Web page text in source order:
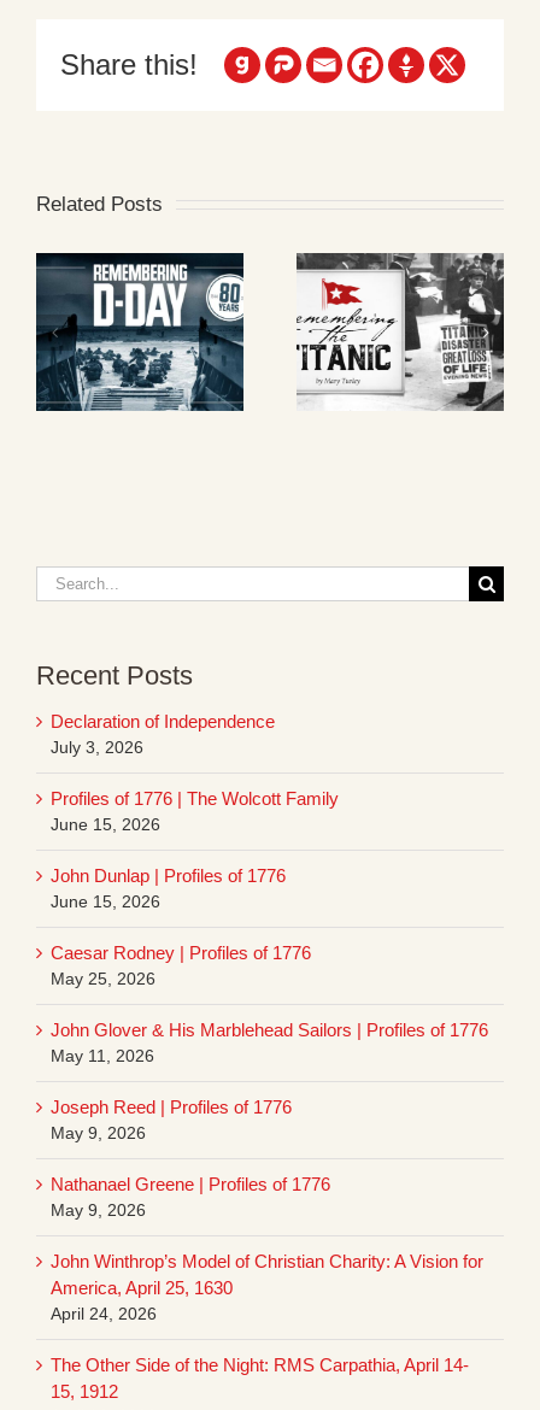
Share this!
Related Posts
Search
for:
Recent Posts
Declaration of Independence
July 3, 2026
Profiles of 1776 | The Wolcott Family
June 15, 2026
John Dunlap | Profiles of 1776
June 15, 2026
Caesar Rodney | Profiles of 1776
May 25, 2026
John Glover & His Marblehead Sailors | Profiles of 1776
May 11, 2026
Joseph Reed | Profiles of 1776
May 9, 2026
Nathanael Greene | Profiles of 1776
May 9, 2026
John Winthrop’s Model of Christian Charity: A Vision for
America, April 25, 1630
April 24, 2026
The Other Side of the Night: RMS Carpathia, April 14-
15, 1912